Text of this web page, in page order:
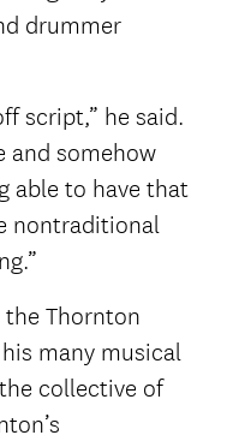
drummer
script,” he said.
and somehow
able to have that
nontraditional
the Thornton
many musical
collective of